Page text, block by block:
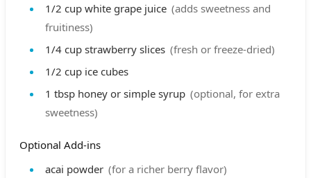
1/2 cup white grape juice (adds sweetness and
fruitiness)
1/4 cup strawberry slices (fresh or freeze-dried)
1/2 cup ice cubes
1 tbsp honey or simple syrup (optional, for extra
sweetness)
Optional Add-ins
acai powder (for a richer berry flavor)